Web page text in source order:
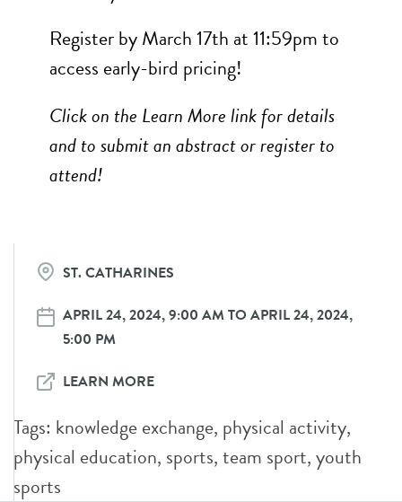
Register by March 17th at 11:59pm to
access early-bird pricing!
Click on the Learn More link for details
and to submit an abstract or register to
attend!
ST. CATHARINES
APRIL 24, 2024, 9:00 AM TO APRIL 24, 2024,
5:00 PM
LEARN MORE
Tags: knowledge exchange, physical activity,
physical education, sports,team sport,youth
sports